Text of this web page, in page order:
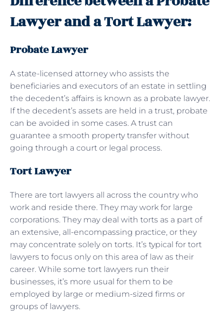
Lawyer and a Tort Lawyer:
Probate Lawyer
A state-licensed attorney who assists the
beneficiaries and executors of an estate in settling
the decedent’s affairs is known as a probate lawyer.
If the decedent’s assets are held in a trust, probate
can be avoided in some cases. A trust can
guarantee a smooth property transfer without
going through a court or legal process.
Tort Lawyer
There are tort lawyers all across the country who
work and reside there. They may work for large
corporations. They may deal with torts as a part of
an extensive, all-encompassing practice, or they
may concentrate solely on torts. It’s typical for tort
lawyers to focus only on this area of law as their
career. While some tort lawyers run their
businesses, it’s more usual for them to be
employed by large or medium-sized firms or
groups of lawyers.